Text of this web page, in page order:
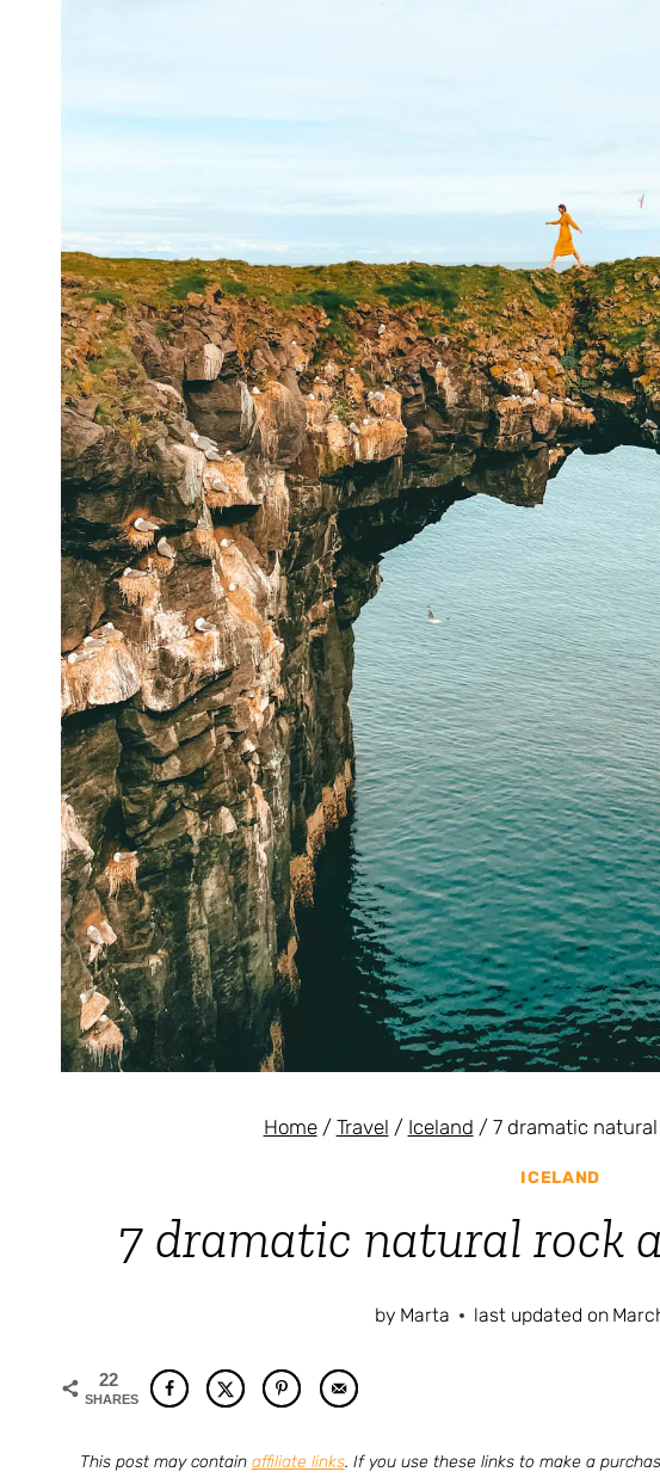
Home / Travel / Iceland / 7 dramatic
ICELAND
7 dramatic natural rock
by Marta last updated on
22
SHARES
This post may contain affiliate links. If you use these links to make a